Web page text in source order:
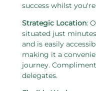
success whilst
Strategic Location:
situated just
and is easily
making it a
journey.
delegates.